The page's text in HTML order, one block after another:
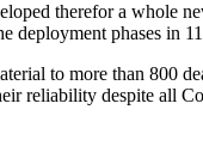
therefor a whole
deployment phases in
to more than 800
reliability despite all